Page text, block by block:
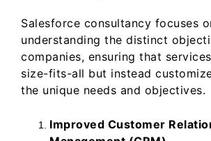
Salesforce consultancy focuses
understanding the distinct
companies, ensuring that
size-fits-all but instead
the unique needs and objectives.
Improved Customer